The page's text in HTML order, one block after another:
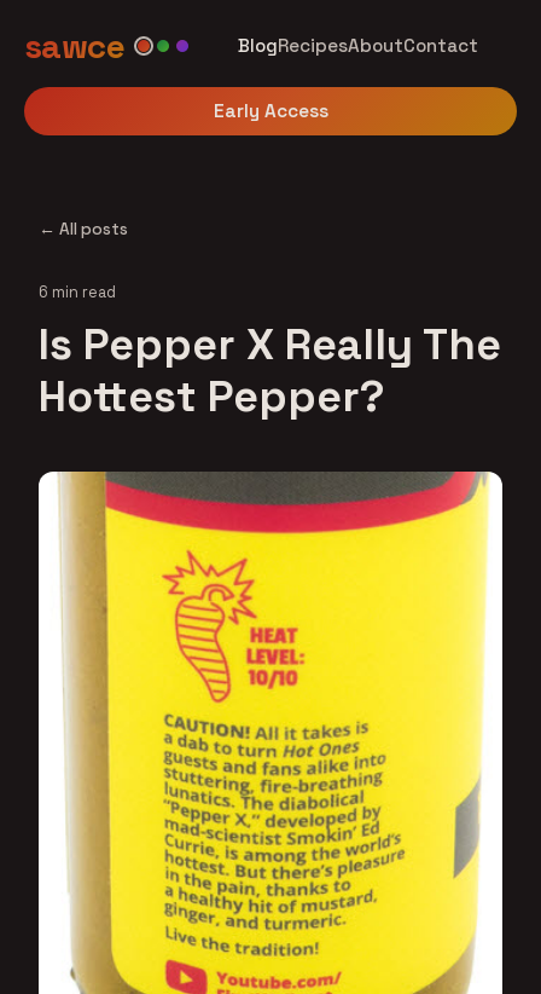
sawce BlogRecipesAboutContact
Early Access
← All posts
6 min read
Is Pepper X Really The
Hottest Pepper?